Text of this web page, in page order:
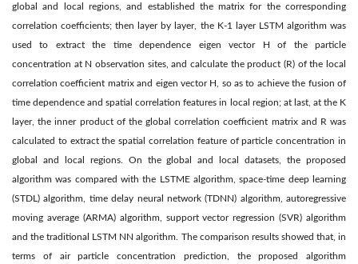
global and local regions, and established the matrix for the corresponding
correlation coefficients; then layer by layer, the K-1 layer LSTM algorithm was
used to extract the time dependence eigen vector H of the particle
concentration at N observation sites, and calculate the product (R) of the local
correlation coefficient matrix and eigen vector H, so as to achieve the fusion of
time dependence and spatial correlation features in local region; at last, at the K
layer, the inner product of the global correlation coefficient matrix and R was
calculated to extract the spatial correlation feature of particle concentration in
global and local regions. On the global and local datasets, the proposed
algorithm was compared with the LSTME algorithm, space-time deep learning
(STDL) algorithm, time delay neural network (TDNN) algorithm, autoregressive
moving average (ARMA) algorithm, support vector regression (SVR) algorithm
and the traditional LSTM NN algorithm. The comparison results showed that, in
terms of air particle concentration prediction, the proposed algorithm